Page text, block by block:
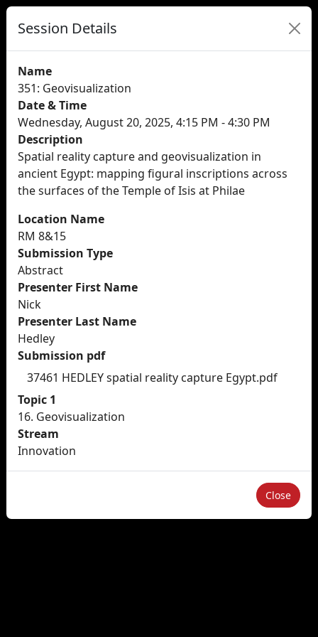
Session Details
Name
351: Geovisualization
Date & Time
Wednesday, August 20, 2025, 4:15 PM - 4:30 PM
Description
Spatial reality capture and geovisualization in
ancient Egypt: mapping figural inscriptions across
the surfaces of the Temple of Isis at Philae
Location Name
RM 8&15
Submission Type
Abstract
Presenter First Name
Nick
Presenter Last Name
Hedley
Submission pdf
37461 HEDLEY spatial reality capture Egypt.pdf
Topic 1
16. Geovisualization
Stream
Innovation
Close